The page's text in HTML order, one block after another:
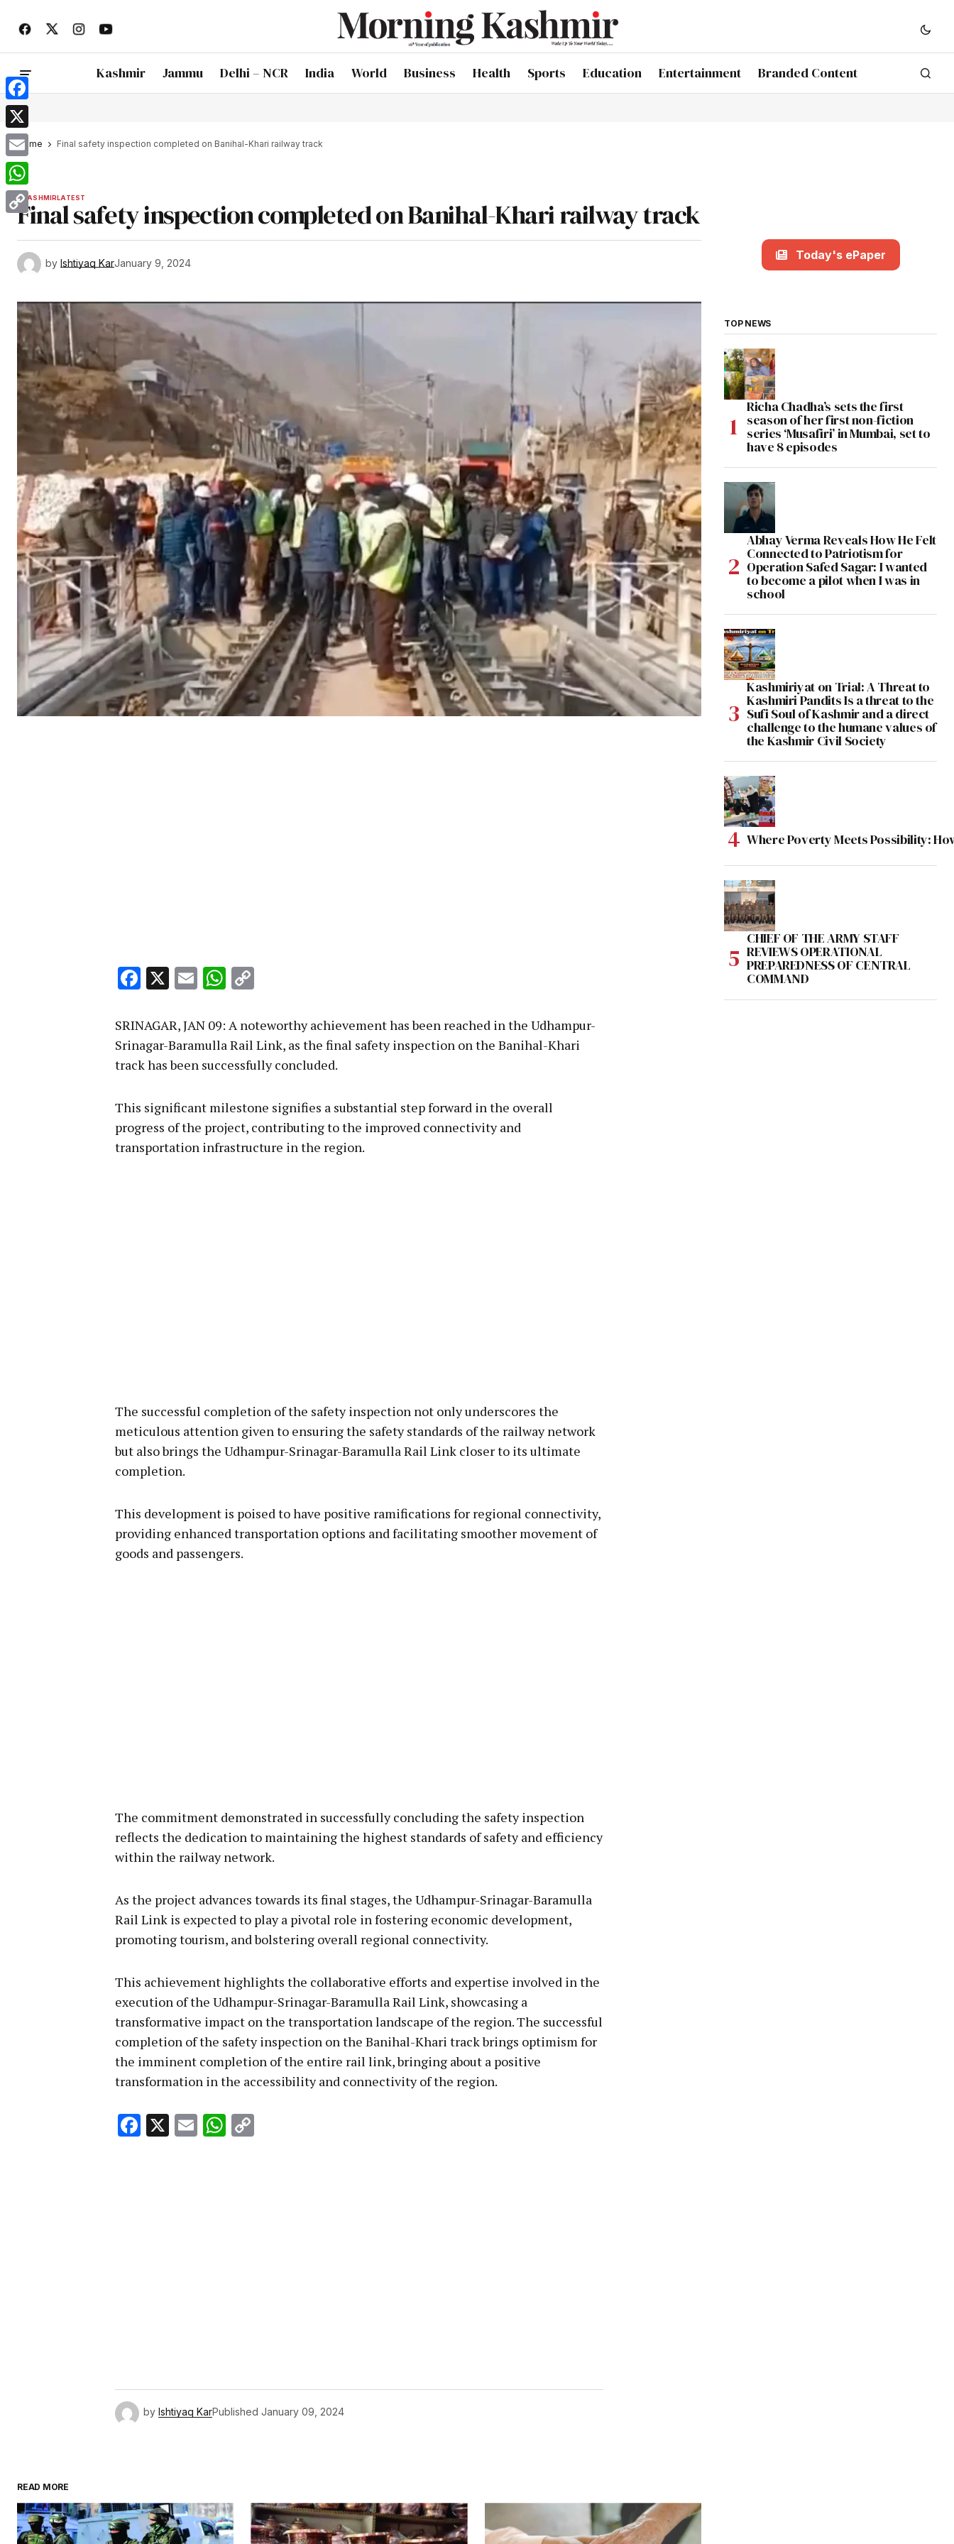
Kashmir Jammu Delhi – NCR India World Business Health Sports Education Entertainment Branded Content
Home Final safety inspection completed on Banihal-Khari railway track
KASHMIRLATEST
Final safety inspection completed on Banihal-Khari railway track
by Ishtiyaq KarJanuary 9, 2024
Facebook
X EmailWhatsApp
SRINAGAR, JAN 09: A noteworthy achievement has been reached in the Udhampur-
Srinagar-Baramulla Rail Link, as the final safety inspection on the Banihal-Khari
track has been successfully concluded.
This significant milestone signifies a substantial step forward in the overall
progress of the project, contributing to the improved connectivity and
transportation infrastructure in the region.
The successful completion of the safety inspection not only underscores the
meticulous attention given to ensuring the safety standards of the railway network
but also brings the Udhampur-Srinagar-Baramulla Rail Link closer to its ultimate
completion.
This development is poised to have positive ramifications for regional connectivity,
providing enhanced transportation options and facilitating smoother movement of
goods and passengers.
The commitment demonstrated in successfully concluding the safety inspection
reflects the dedication to maintaining the highest standards of safety and efficiency
within the railway network.
As the project advances towards its final stages, the Udhampur-Srinagar-Baramulla
Rail Link is expected to play a pivotal role in fostering economic development,
promoting tourism, and bolstering overall regional connectivity.
This achievement highlights the collaborative efforts and expertise involved in the
execution of the Udhampur-Srinagar-Baramulla Rail Link, showcasing a
transformative impact on the transportation landscape of the region. The successful
completion of the safety inspection on the Banihal-Khari track brings optimism for
the imminent completion of the entire rail link, bringing about a positive
transformation in the accessibility and connectivity of the region.
Facebook
X EmailWhatsApp
by Ishtiyaq KarPublished January 09, 2024
READ MORE
Today's ePaper
TOP NEWS
Richa Chadha’s sets the first
season of her first non-fiction
series ‘Musafiri’ in Mumbai, set to
have 8 episodes
Abhay Verma Reveals How He Felt
Connected to Patriotism for
Operation Safed Sagar: I wanted
to become a pilot when I was in
school
Kashmiriyat on Trial: A Threat to
Kashmiri Pandits Is a threat to the
Sufi Soul of Kashmir and a direct
challenge to the humane values of
the Kashmir Civil Society
Where Poverty Meets Possibility:
CHIEF OF THE ARMY STAFF
REVIEWS OPERATIONAL
PREPAREDNESS OF CENTRAL
COMMAND
Facebook
X
Email
WhatsApp
Copy